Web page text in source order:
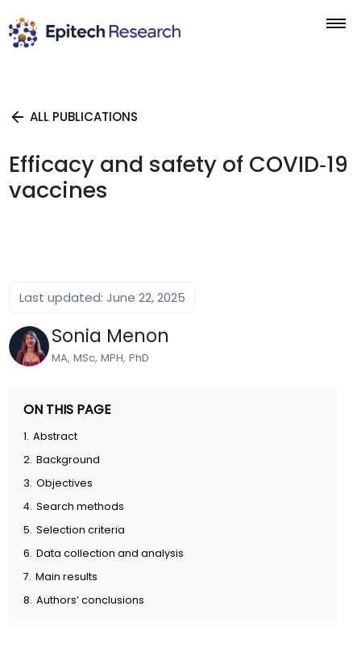
content
ALL PUBLICATIONS
Efficacy and safety of COVID‐19
vaccines
Last updated: June 22, 2025
Sonia Menon
MA, MSc, MPH, PhD
ON THIS PAGE
1. Abstract
2. Background
3. Objectives
4. Search methods
5. Selection criteria
6. Data collection and analysis
7. Main results
8. Authors’ conclusions